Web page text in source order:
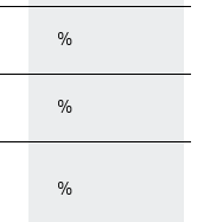
%
%
%